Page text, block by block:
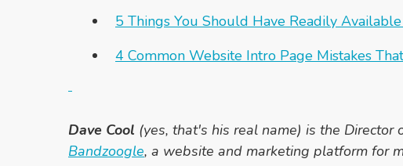
5 Things You Should Have Readily
4 Common Website Intro Page Mistakes
Dave Cool (yes, that's his real name) is the Director
Bandzoogle, a website and marketing platform for